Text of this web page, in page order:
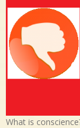
What is